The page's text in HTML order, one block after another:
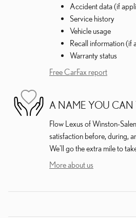
Accident data (if
Service history
Vehicle usage
Recall information (if
Warranty status
Free CarFax report
A NAME YOU CAN
Flow Lexus of Winston-
satisfaction before, during,
We'll go the extra mile to
More about us